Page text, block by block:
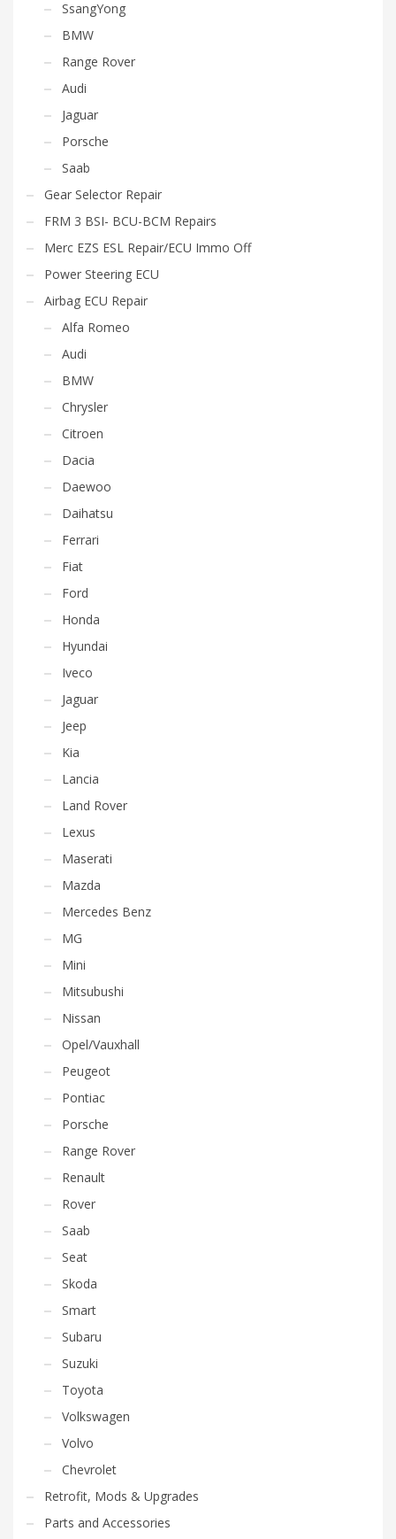
SsangYong
BMW
Range Rover
Audi
Jaguar
Porsche
Saab
Gear Selector Repair
FRM 3 BSI- BCU-BCM Repairs
Merc EZS ESL Repair/ECU Immo Off
Power Steering ECU
Airbag ECU Repair
Alfa Romeo
Audi
BMW
Chrysler
Citroen
Dacia
Daewoo
Daihatsu
Ferrari
Fiat
Ford
Honda
Hyundai
Iveco
Jaguar
Jeep
Kia
Lancia
Land Rover
Lexus
Maserati
Mazda
Mercedes Benz
MG
Mini
Mitsubushi
Nissan
Opel/Vauxhall
Peugeot
Pontiac
Porsche
Range Rover
Renault
Rover
Saab
Seat
Skoda
Smart
Subaru
Suzuki
Toyota
Volkswagen
Volvo
Chevrolet
Retrofit, Mods & Upgrades
Parts and Accessories